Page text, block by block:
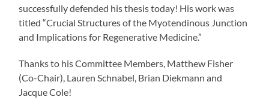
successfully defended his thesis today! His work was
titled “Crucial Structures of the Myotendinous Junction
and Implications for Regenerative Medicine.”
Thanks to his Committee Members, Matthew Fisher
(Co-Chair), Lauren Schnabel, Brian Diekmann and
Jacque Cole!